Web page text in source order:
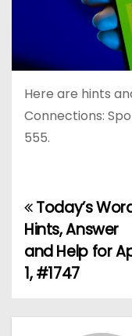
Here are hints
Connections:
555.
P
o
s
t
Today’s
Hints, Answer
and Help for
1, #1747